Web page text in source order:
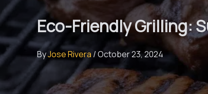
Eco-Friendly Grilling:
ByJose Rivera /October 23, 2024